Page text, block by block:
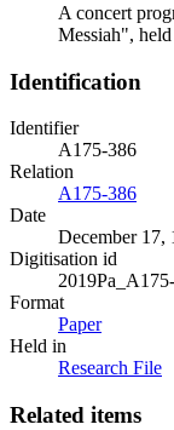
A concert
Messiah",
Identification
Identifier
A175-386
Relation
A175-386
Date
December 17,
Digitisation id
Format
Paper
Held in
Research File
Related items